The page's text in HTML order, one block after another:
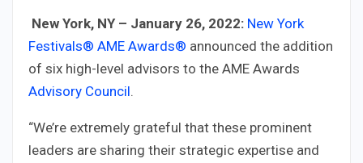
New York, NY – January 26, 2022: New York
Festivals® AME Awards® announced the addition
of six high-level advisors to the AME Awards
Advisory Council.
“We’re extremely grateful that these prominent
leaders are sharing their strategic expertise and